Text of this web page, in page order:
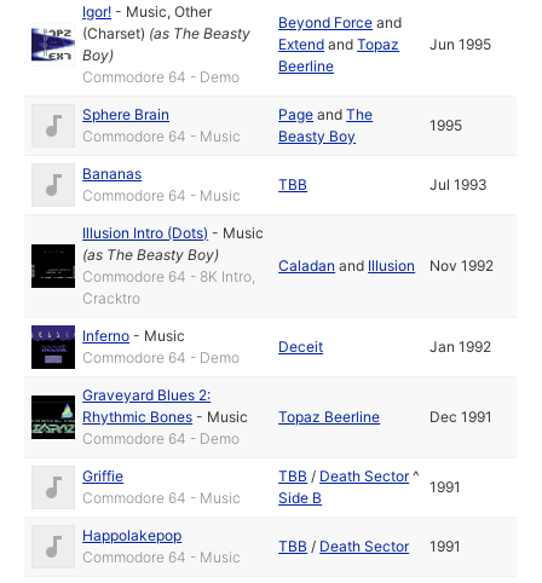
Igor! - Music,Other
(Charset) (as The Beasty
Boy)
Commodore 64 - Demo
Beyond Force and
Extend andTopaz
Beerline
Jun 1995
Sphere Brain
Commodore 64 - Music
Page andThe
Beasty Boy
1995
Bananas
Commodore 64 - Music
TBB Jul 1993
Illusion Intro (Dots) - Music
(as The Beasty Boy)
Commodore 64 - 8K Intro,
Cracktro
Caladan and Illusion Nov 1992
Inferno - Music
Commodore 64 - Demo
Deceit Jan 1992
Graveyard Blues 2:
Rhythmic Bones - Music
Commodore 64 - Demo
Topaz Beerline Dec 1991
Griffie
Commodore 64 - Music
TBB / Death Sector^
Side B
1991
Happolakepop
Commodore 64 - Music
TBB / Death Sector 1991